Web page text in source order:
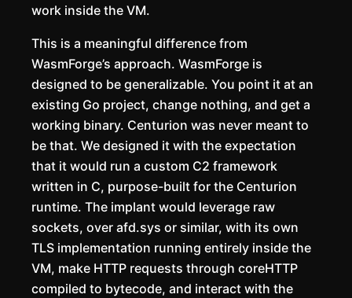
work inside the VM.
This is a meaningful difference from
WasmForge’s approach. WasmForge is
designed to be generalizable. You point it at an
existing Go project, change nothing, and get a
working binary. Centurion was never meant to
be that. We designed it with the expectation
that it would run a custom C2 framework
written in C, purpose-built for the Centurion
runtime. The implant would leverage raw
sockets, over afd.sys or similar, with its own
TLS implementation running entirely inside the
VM, make HTTP requests through coreHTTP
compiled to bytecode, and interact with the